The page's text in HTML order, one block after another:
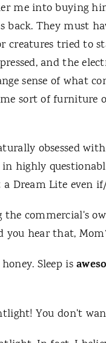
me into buying
They must
tried to
and the
sense of what
sort of
obsessed
highly
Dream Lite even
the commercial's
you hear that,
Sleep is
You don't